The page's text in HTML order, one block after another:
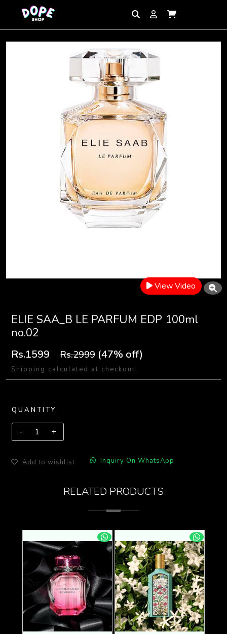
View Video
ELIE SAA_B LE PARFUM EDP 100ml
no.02
Rs.1599 Rs.2999 (47% off)
Shipping calculated at checkout.
QUANTITY
Add to wishlist Inquiry On WhatsApp
RELATED PRODUCTS